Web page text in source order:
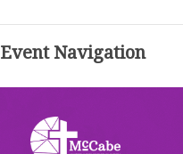
Event Navigation